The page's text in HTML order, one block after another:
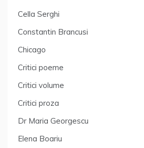
Cella Serghi
Constantin Brancusi
Chicago
Critici poeme
Critici volume
Critici proza
Dr Maria Georgescu
Elena Boariu